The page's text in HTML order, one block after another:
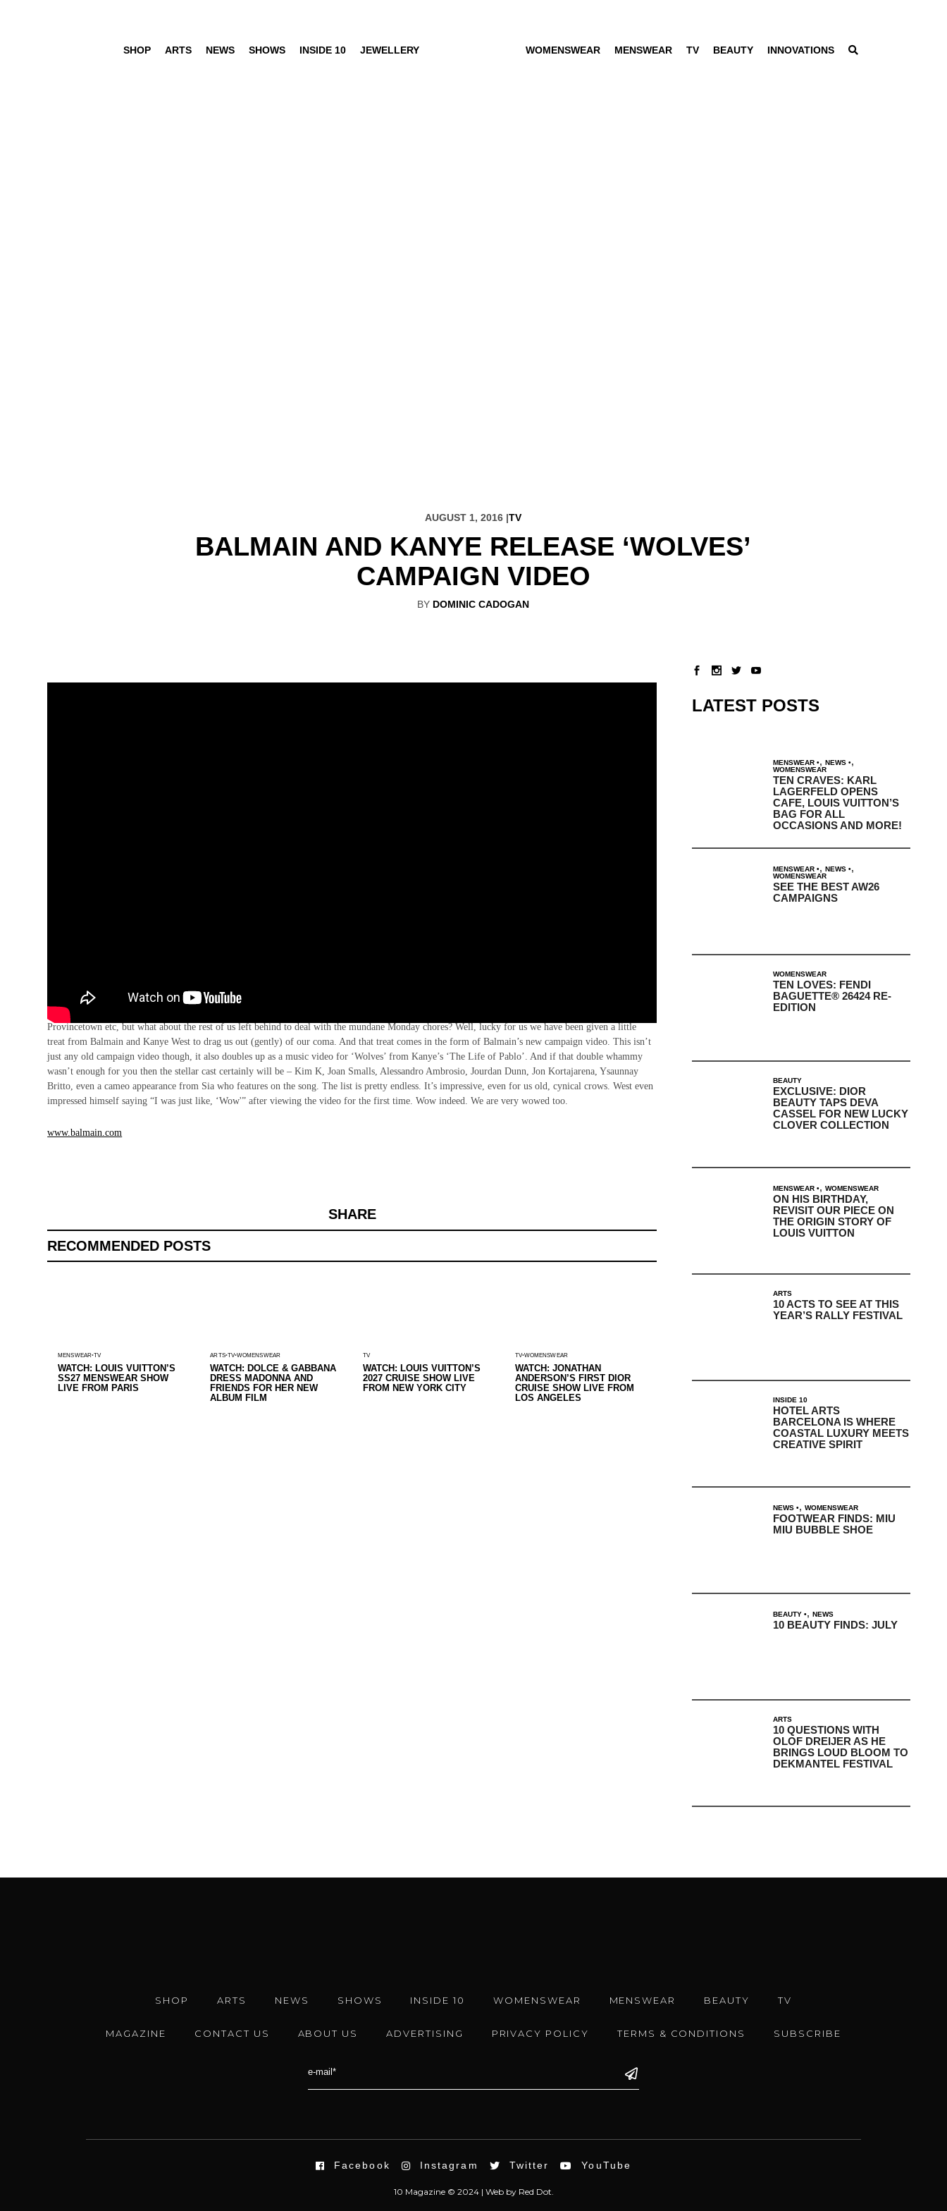
SHOP ARTS NEWS SHOWS INSIDE 10 JEWELLERY WOMENSWEAR MENSWEAR TV BEAUTY INNOVATIONS
AUGUST 1, 2016 |TV
BALMAIN AND KANYE RELEASE ‘WOLVES’
CAMPAIGN VIDEO
BY DOMINIC CADOGAN
Mondays are really, really hard. Especially with the majority of Team Ten jetting off to various sunny locations around the globe – Antibes, Kefalonia,
Provincetown etc, but what about the rest of us left behind to deal with the mundane Monday chores? Well, lucky for us we have been given a little
treat from Balmain and Kanye West to drag us out (gently) of our coma. And that treat comes in the form of Balmain’s new campaign video. This isn’t
just any old campaign video though, it also doubles up as a music video for ‘Wolves’ from Kanye’s ‘The Life of Pablo’. And if that double whammy
wasn’t enough for you then the stellar cast certainly will be – Kim K, Joan Smalls, Alessandro Ambrosio, Jourdan Dunn, Jon Kortajarena, Ysaunnay
Britto, even a cameo appearance from Sia who features on the song. The list is pretty endless. It’s impressive, even for us old, cynical crows. West even
impressed himself saying “I was just like, ‘Wow'” after viewing the video for the first time. Wow indeed. We are very wowed too.
www.balmain.com
SHARE
RECOMMENDED POSTS
MENSWEAR TV
WATCH: LOUIS VUITTON’S
SS27 MENSWEAR SHOW
LIVE FROM PARIS
ARTS TV WOMENSWEAR
WATCH: DOLCE & GABBANA
DRESS MADONNA AND
FRIENDS FOR HER NEW
ALBUM FILM
TV
WATCH: LOUIS VUITTON’S
2027 CRUISE SHOW LIVE
FROM NEW YORK CITY
TV WOMENSWEAR
WATCH: JONATHAN
ANDERSON’S FIRST DIOR
CRUISE SHOW LIVE FROM
LOS ANGELES
LATEST POSTS
MENSWEAR , NEWS ,
WOMENSWEAR
TEN CRAVES: KARL
LAGERFELD OPENS
CAFE, LOUIS VUITTON’S
BAG FOR ALL
OCCASIONS AND MORE!
MENSWEAR , NEWS ,
WOMENSWEAR
SEE THE BEST AW26
CAMPAIGNS
WOMENSWEAR
TEN LOVES: FENDI
BAGUETTE® 26424 RE-
EDITION
BEAUTY
EXCLUSIVE: DIOR
BEAUTY TAPS DEVA
CASSEL FOR NEW LUCKY
CLOVER COLLECTION
MENSWEAR , WOMENSWEAR
ON HIS BIRTHDAY,
REVISIT OUR PIECE ON
THE ORIGIN STORY OF
LOUIS VUITTON
ARTS
10 ACTS TO SEE AT THIS
YEAR’S RALLY FESTIVAL
INSIDE 10
HOTEL ARTS
BARCELONA IS WHERE
COASTAL LUXURY MEETS
CREATIVE SPIRIT
NEWS , WOMENSWEAR
FOOTWEAR FINDS: MIU
MIU BUBBLE SHOE
BEAUTY , NEWS
10 BEAUTY FINDS: JULY
ARTS
10 QUESTIONS WITH
OLOF DREIJER AS HE
BRINGS LOUD BLOOM TO
DEKMANTEL FESTIVAL
SHOP ARTS NEWS SHOWS INSIDE 10 WOMENSWEAR MENSWEAR BEAUTY TV
MAGAZINE CONTACT US ABOUT US ADVERTISING PRIVACY POLICY TERMS & CONDITIONS SUBSCRIBE
Facebook Instagram Twitter YouTube
10 Magazine © 2024 | Webby Red Dot.